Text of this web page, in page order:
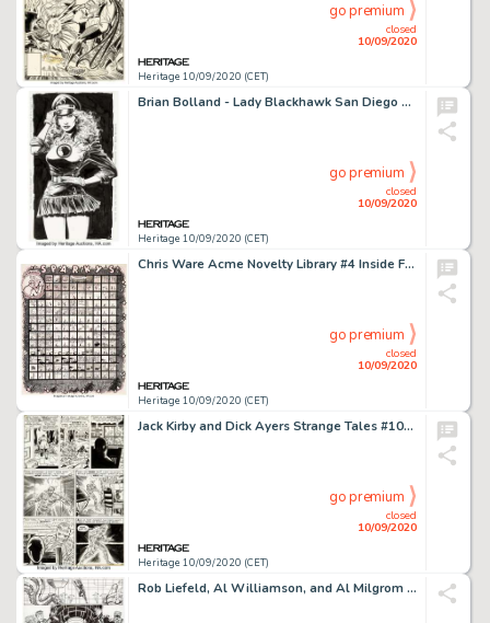
Heritage 10/09/2020 (CET)
closed
10/09/2020
go premium
Brian Bolland - Lady Blackhawk San Diego Comic Con Illustration Original Art (1986). This spectacular -
Heritage 10/09/2020 (CET)
closed
10/09/2020
go premium
Chris Ware Acme Novelty Library #4 Inside Front Cover Original Art (Fantagraphics, 1994)....
Heritage 10/09/2020 (CET)
closed
10/09/2020
go premium
Jack Kirby and Dick Ayers Strange Tales #101 Story Page 10 Original Art (Marvel, 1962). Incredible art -
Heritage 10/09/2020 (CET)
closed
10/09/2020
go premium
Rob Liefeld, Al Williamson, and Al Milgrom New Mutants and X-Factor Unpublished Near-Complete Story Or... (Total: 14 Original Art)